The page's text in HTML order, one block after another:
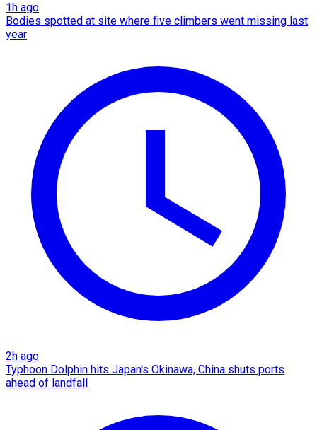
1h ago
Bodies spotted at site where five climbers went missing last
year
2h ago
Typhoon Dolphin hits Japan's Okinawa, China shuts ports
ahead of landfall